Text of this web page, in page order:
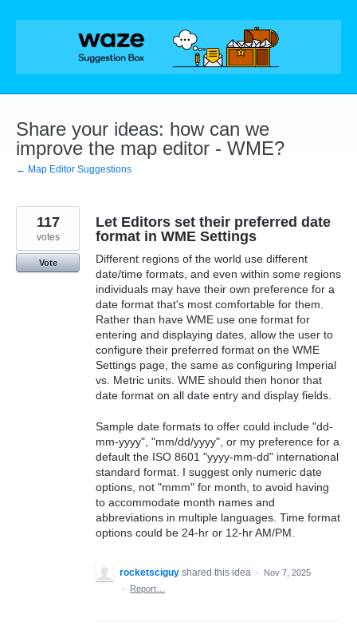
Skip
Share your ideas: how can we
improve the map editor - WME?
← Map Editor Suggestions
Let Editors set their preferred date
format in WME Settings
Different regions of the world use different
date/time formats, and even within some regions
individuals may have their own preference for a
date format that's most comfortable for them.
Rather than have WME use one format for
entering and displaying dates, allow the user to
configure their preferred format on the WME
Settings page, the same as configuring Imperial
vs. Metric units. WME should then honor that
date format on all date entry and display fields.
Sample date formats to offer could include "dd-
mm-yyyy", "mm/dd/yyyy", or my preference for a
default the ISO 8601 "yyyy-mm-dd" international
standard format. I suggest only numeric date
options, not "mmm" for month, to avoid having
to accommodate month names and
abbreviations in multiple languages. Time format
options could be 24-hr or 12-hr AM/PM.
117
votes
Vote
rocketsciguy shared this idea ·
Nov 7, 2025
·
Report…